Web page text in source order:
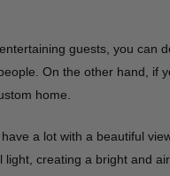
guests, you can
On the other hand, if
home.
a lot with a beautiful
creating a bright and